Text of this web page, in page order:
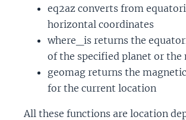
eq2az converts from
horizontal coordinates
where_is returns the
of the specified planet or the
geomag returns the
for the current location
All these functions are location